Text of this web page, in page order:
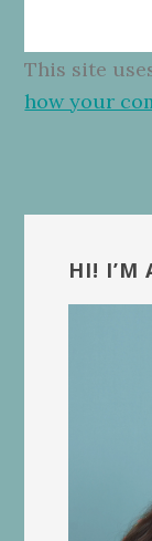
This site
how your
Sidebar
HI! I’M